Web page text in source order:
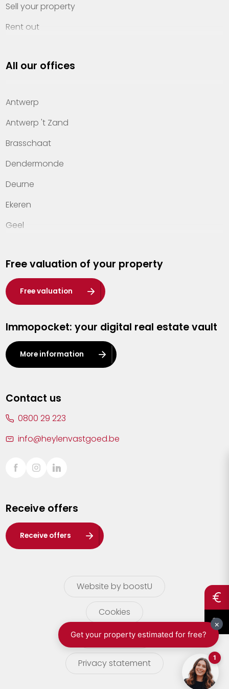
Sell your property
Rent out
Property management
Offices
Contact
All our offices
Antwerp
Antwerp 't Zand
Brasschaat
Dendermonde
Deurne
Ekeren
Geel
Hasselt
Heist-op-den-Berg
Herentals
Kalmthout
Leuven
Lier
Sint-Truiden
Waasland
Wuustwezel
Zoersel
Free valuation of your property
Free valuation
Immopocket: your digital real estate vault
More information
Contact us
0800 29 223
info@heylenvastgoed.be
Receive offers
Receive offers
Website by boostU
Cookies
terms of use
Privacy statement